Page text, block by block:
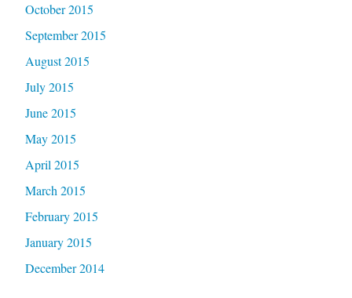
October 2015
September 2015
August 2015
July 2015
June 2015
May 2015
April 2015
March 2015
February 2015
January 2015
December 2014